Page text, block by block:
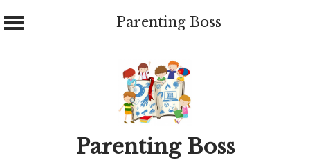
Parenting Boss
Parenting Boss